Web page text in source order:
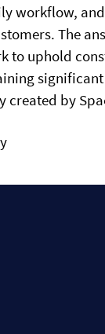
workflow,
The
to uphold
created by